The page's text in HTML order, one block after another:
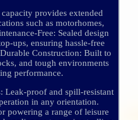
provides extended
such as motorhomes,
Free: Sealed design
ups, ensuring hassle-free
Construction: Built to
and tough environments
performance.
Leak-proof and spill-resistant
in any orientation.
powering a range of leisure